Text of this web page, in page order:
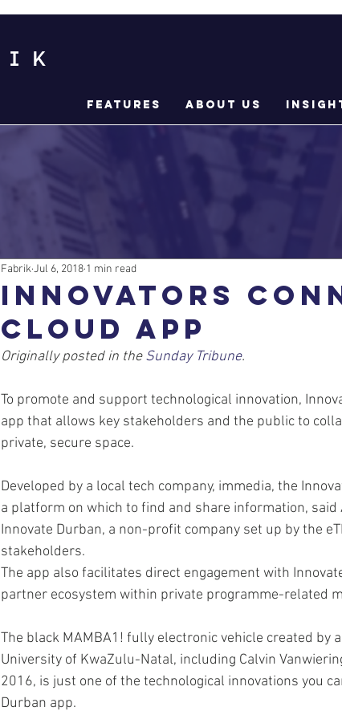
Features About Us
Innovators
cloud app
FabrikJul 6, 2018 1 min read
Originally posted in the Sunday Tribune.
To promote and support technological innovation,
app that allows key stakeholders and the public to
private, secure space.
Developed by a local tech company, immedia, the
a platform on which to find and share information,
Innovate Durban, a non-profit company set up by the
stakeholders.
The app also facilitates direct engagement with
partner ecosystem within private programme-related
The black MAMBA1! fully electronic vehicle created by
University of KwaZulu-Natal, including Calvin
2016, is just one of the technological innovations you
Durban app.